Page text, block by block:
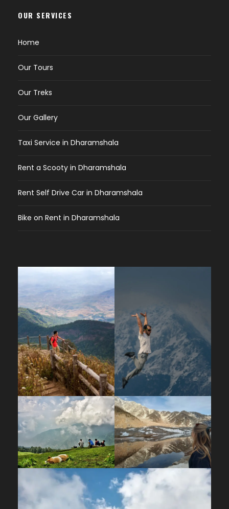
OUR SERVICES
Home
Our Tours
Our Treks
Our Gallery
Taxi Service in Dharamshala
Rent a Scooty in Dharamshala
Rent Self Drive Car in Dharamshala
Bike on Rent in Dharamshala